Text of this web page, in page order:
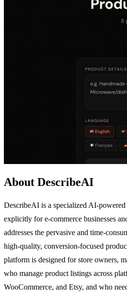
About DescribeAI
DescribeAI is a specialized AI-
explicitly for e-commerce businesses
addresses the pervasive and time-
high-quality, conversion-focused
platform is designed for store owners,
who manage product listings across
WooCommerce, and Etsy, and who